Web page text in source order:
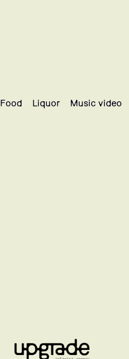
Food Liquor Music video